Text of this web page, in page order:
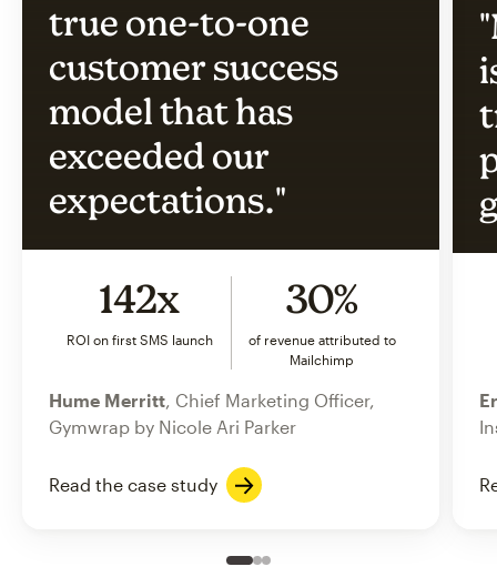
true one-to-one
customer success
model that has
exceeded our
expectations."
142x
ROI on first SMS launch
30%
of revenue attributed to
Mailchimp
Hume Merritt , Chief Marketing Officer,
Gymwrap by Nicole Ari Parker
Read the case study
Slide 1 of 3
Go to slide 2 of 3
Go to slide 3 of 3